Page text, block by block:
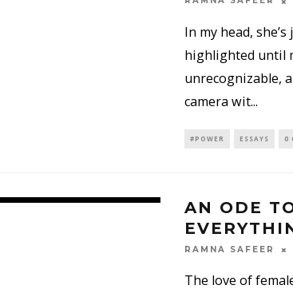
In my head,
highlighted until
unrecognizable,
camera wit...
#POWER ESSAYS 0
AN ODE
RAMNA SAFEER
The love of